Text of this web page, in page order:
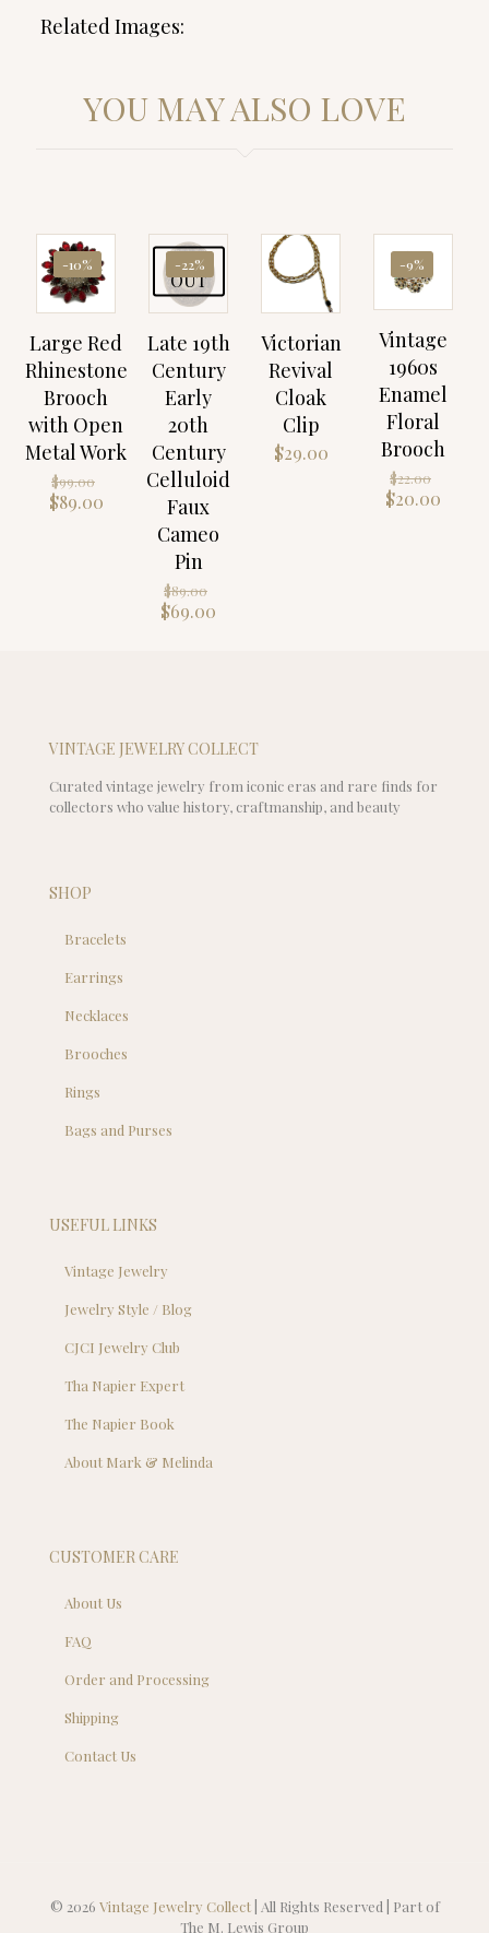
Related Images:
YOU MAY ALSO LOVE
-10%
Large Red
Rhinestone
Brooch
with Open
Metal Work
$99.00
Original
price
$99.00.
$89.00Current
-22%
SOLD
OUT
Late 19th
Century
Early
20th
Century
Celluloid
Faux
Cameo
Pin
$89.00
price
$69.00
Victorian
Revival
Cloak
Clip
$29.00
-9%
Vintage
1960s
Enamel
Floral
Brooch
$22.00
price
$20.00
VINTAGE JEWELRY COLLECT
Curated vintage jewelry from iconic eras and rare finds for
collectors who value history, craftmanship, and beauty
SHOP
Bracelets
Earrings
Necklaces
Brooches
Rings
Bags and Purses
USEFUL LINKS
Vintage Jewelry
Jewelry Style / Blog
CJCI Jewelry Club
Tha Napier Expert
The Napier Book
About Mark & Melinda
CUSTOMER CARE
About Us
FAQ
Order and Processing
Shipping
Contact Us
© 2026 Vintage Jewelry Collect| All Rights Reserved | Part of
The M. Lewis Group